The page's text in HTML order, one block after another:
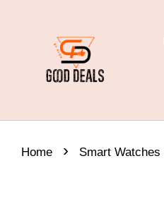
Home › Smart Watches